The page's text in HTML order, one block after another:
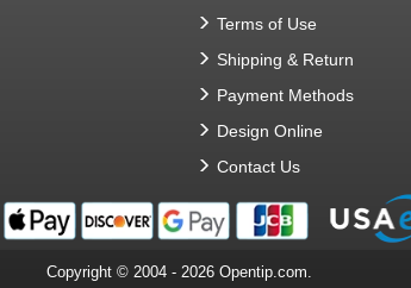
Terms of Use
Shipping & Return
Payment Methods
Design Online
Contact Us
Copyright © 2004 - 2026 Opentip.com.